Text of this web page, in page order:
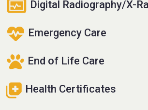
Digital Radiography/X-
Emergency Care
End of Life Care
Health Certificates